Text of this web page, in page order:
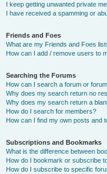
I keep getting unwanted private
I have received a spamming or
Friends and Foes
What are my Friends and Foes
How can I add / remove users to
Searching the Forums
How can I search a forum or
Why does my search return no
Why does my search return a
How do I search for members?
How can I find my own posts and
Subscriptions and Bookmarks
What is the difference between
How do I bookmark or subscribe
How do I subscribe to specific